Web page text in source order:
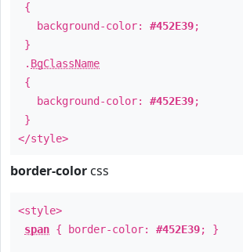
{
background-color: #452E39;
}
. BgClassName
{
background-color: #452E39;
}
</style>
border-color css
<style>
span { border-color: #452E39; }